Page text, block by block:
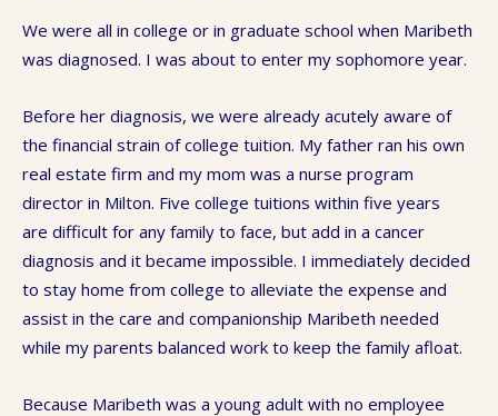
We were all in college or in graduate school when Maribeth
was diagnosed. I was about to enter my sophomore year.
Before her diagnosis, we were already acutely aware of
the financial strain of college tuition. My father ran his own
real estate firm and my mom was a nurse program
director in Milton. Five college tuitions within five years
are difficult for any family to face, but add in a cancer
diagnosis and it became impossible. I immediately decided
to stay home from college to alleviate the expense and
assist in the care and companionship Maribeth needed
while my parents balanced work to keep the family afloat.
Because Maribeth was a young adult with no employee